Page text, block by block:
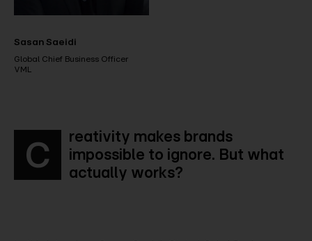
Sasan Saeidi
Global Chief Business Officer
VML
C
reativity makes brands
impossible to ignore. But what
actually works?